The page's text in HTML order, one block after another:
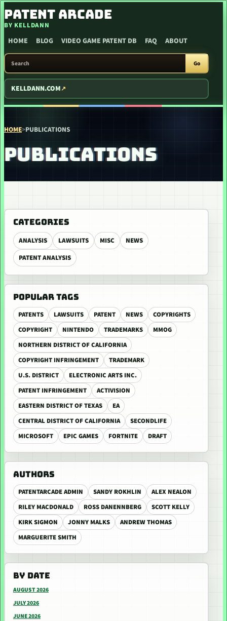
SKIP TO CONTENT
PATENT ARCADE
BY KELLDANN
HOME BLOG VIDEO GAME PATENT DB FAQ ABOUT
SEARCH PATENT ARCADE
Go
KELLDANN.COM
HOME>PUBLICATIONS
PUBLICATIONS
CATEGORIES
ANALYSIS LAWSUITS MISC
NEWS
PATENT ANALYSIS
POPULAR TAGS
PATENTS LAWSUITS PATENT NEWS
COPYRIGHTS
COPYRIGHT
NINTENDO TRADEMARKS
MMOG
NORTHERN DISTRICT OF CALIFORNIA
COPYRIGHT INFRINGEMENT
TRADEMARK
U.S. DISTRICT
ELECTRONIC ARTS INC.
PATENT INFRINGEMENT
ACTIVISION
EASTERN DISTRICT OF TEXAS
EA
CENTRAL DISTRICT OF CALIFORNIA
SECONDLIFE
MICROSOFT
EPIC GAMES FORTNITE DRAFT
AUTHORS
PATENTARCADE ADMIN SANDY ROKHLIN
ALEX NEALON
RILEY MACDONALD
ROSS DANENNBERG
SCOTT KELLY
KIRK SIGMON
JONNY MALKS
ANDREW THOMAS
MARGUERITE SMITH
BY DATE
AUGUST 2026
JULY 2026
JUNE 2026